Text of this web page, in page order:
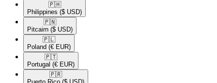
🇵🇭​
Philippines ($ USD)
🇵🇳​
Pitcairn ($ USD)
🇵🇱​
Poland (€ EUR)
🇵🇹​
Portugal (€ EUR)
🇵🇷​